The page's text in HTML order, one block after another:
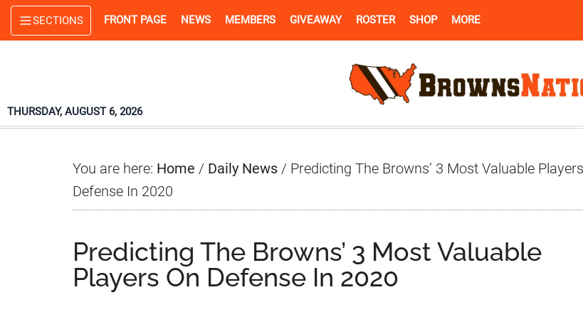
Skip
to
Skip
to
Skip
to
SECTIONS FRONT PAGE NEWS MEMBERS GIVEAWAY ROSTER SHOP MORE
THURSDAY, AUGUST 6, 2026
You are here: Home / Daily News / Predicting The Browns’ 3 Most Valuable
Defense In 2020
Predicting The Browns’ 3 Most Valuable
Players On Defense In 2020